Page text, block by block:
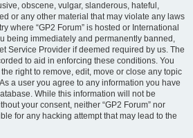
obscene, vulgar, slanderous, hateful,
or any other material that may violate any laws
where “GP2 Forum” is hosted or International
being immediately and permanently banned,
Service Provider if deemed required by us. The
to aid in enforcing these conditions. You
right to remove, edit, move or close any topic
a user you agree to any information you have
While this information will not be
your consent, neither “GP2 Forum” nor
for any hacking attempt that may lead to the